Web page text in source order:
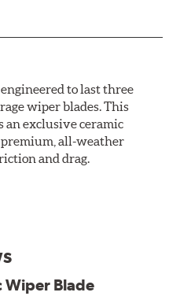
to last three
wiper blades. This
an exclusive ceramic
all-weather
and drag.
and extreme weather
windshield contact
helps repel water and ice,
Wiper Blade